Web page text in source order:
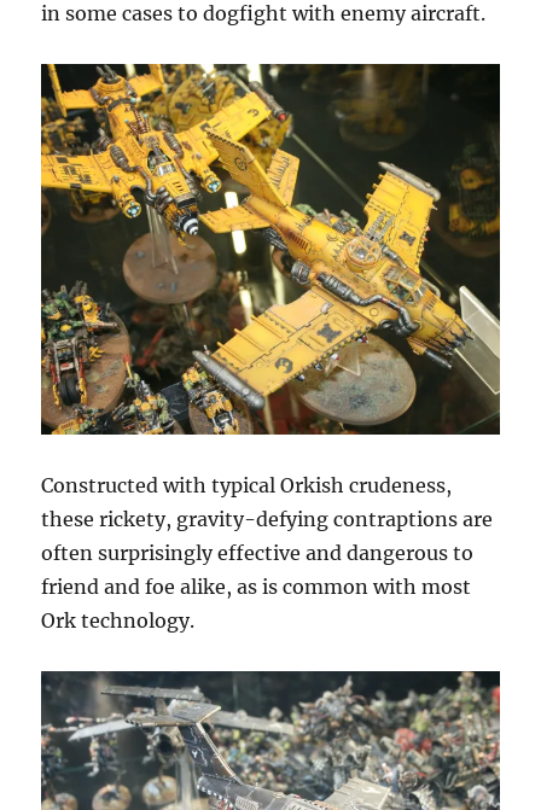
in some cases to dogfight with enemy aircraft.
Constructed with typical Orkish crudeness,
these rickety, gravity-defying contraptions are
often surprisingly effective and dangerous to
friend and foe alike, as is common with most
Ork technology.